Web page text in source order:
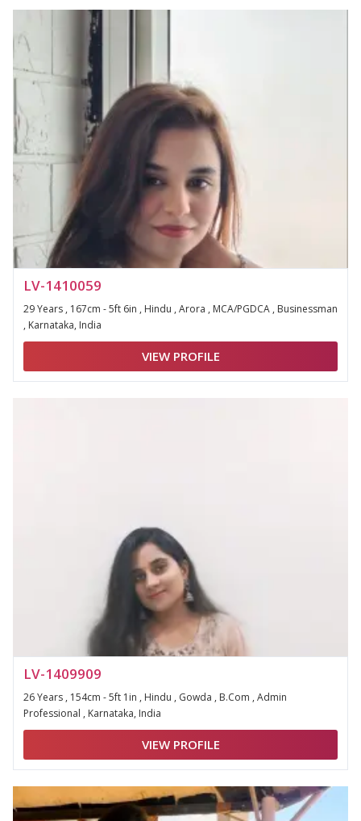
LV-1410059
29 Years , 167cm - 5ft 6in , Hindu , Arora , MCA/PGDCA , Businessman
, Karnataka, India
VIEW PROFILE
LV-1409909
26 Years , 154cm - 5ft 1in , Hindu , Gowda , B.Com , Admin
Professional , Karnataka, India
VIEW PROFILE